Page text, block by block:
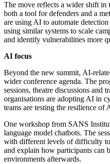
The move reflects a wider shift in
both a tool for defenders and a
are using AI to automate
using similar systems to scale
and identify vulnerabilities more
AI focus
Beyond the new summit, AI-
wider conference agenda. The
sessions, theatre discussions and
organisations are adopting AI in
teams are testing the resilience of
One workshop from SANS
language model chatbots. The
with different levels of difficulty
and explain how participants can
environments afterwards.